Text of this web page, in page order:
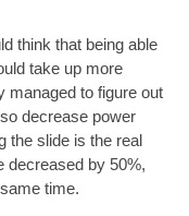
think that being able
take up more
managed to figure out
decrease power
the slide is the real
decreased by 50%,
time.